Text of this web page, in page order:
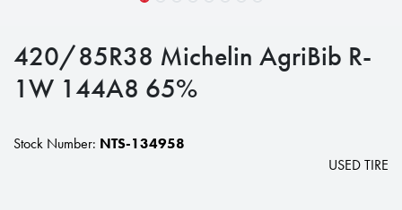
420/85R38 Michelin AgriBib R-
1W 144A8 65%
Stock Number: NTS-134958
USED TIRE